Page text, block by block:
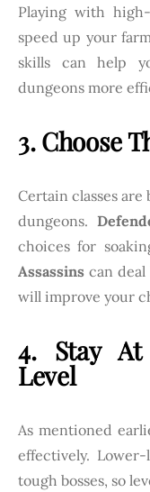
Playing with
speed up your
skills can help
dungeons more
3. Choose
Certain classes
dungeons.
choices for
Assassins can deal
will improve your
4. Stay At
Level
As mentioned
effectively.
tough bosses, so